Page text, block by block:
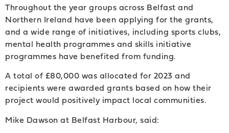
Throughout the year groups across Belfast and
Northern Ireland have been applying for the grants,
and a wide range of initiatives, including sports clubs,
mental health programmes and skills initiative
programmes have benefited from funding.
A total of £80,000 was allocated for 2023 and
recipients were awarded grants based on how their
project would positively impact local communities.
Mike Dawson at Belfast Harbour, said: